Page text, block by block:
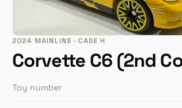
2024 MAINLINE · CASE H
Corvette C6 (2nd
Toy number